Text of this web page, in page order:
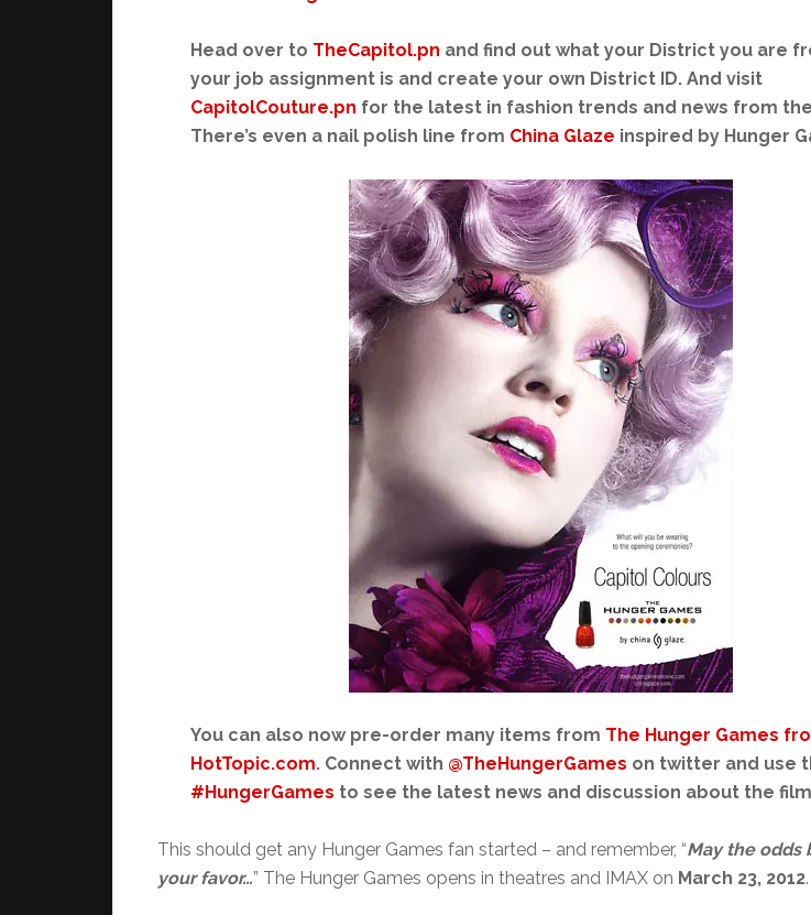
Head over to TheCapitol.pn and find out what your District you are
your job assignment is and create your own District ID. And visit
CapitolCouture.pn for the latest in fashion trends and news from
There’s even a nail polish line from China Glaze inspired by Hunger
You can also now pre-order many items from The Hunger Games
HotTopic.com. Connect with @TheHungerGames on twitter and use
#HungerGames to see the latest news and discussion about the
This should get any Hunger Games fan started – and remember, “May the odds
your favor…” The Hunger Games opens in theatres and IMAX on March 23, 2012.